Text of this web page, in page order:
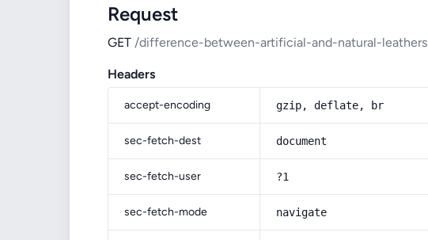
Request
GET /difference-between-artificial-and-natural-leathers
Headers
accept-encoding gzip, deflate, br
sec-fetch-dest document
sec-fetch-user ?1
sec-fetch-mode navigate